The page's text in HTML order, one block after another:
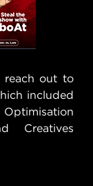
reach out to
included
Creatives